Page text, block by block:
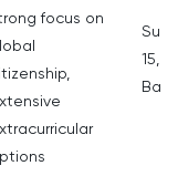
focus on
15,